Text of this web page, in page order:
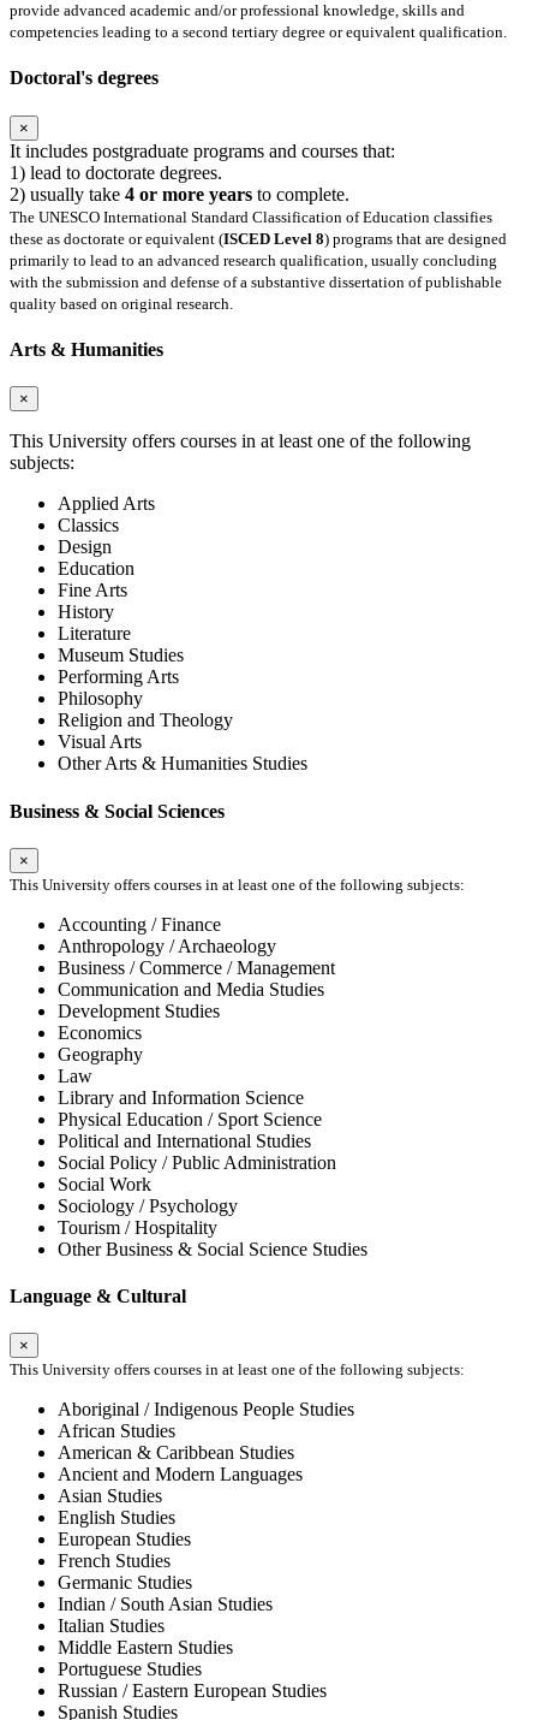
provide advanced academic and/or professional knowledge, skills and
competencies leading to a second tertiary degree or equivalent qualification.
Doctoral's degrees
×
It includes postgraduate programs and courses that:
1) lead to doctorate degrees.
2) usually take 4 or more years to complete.
The UNESCO International Standard Classification of Education classifies
these as doctorate or equivalent (ISCED Level 8) programs that are designed
primarily to lead to an advanced research qualification, usually concluding
with the submission and defense of a substantive dissertation of publishable
quality based on original research.
Arts & Humanities
×
This University offers courses in at least one of the following
subjects:
Applied Arts
Classics
Design
Education
Fine Arts
History
Literature
Museum Studies
Performing Arts
Philosophy
Religion and Theology
Visual Arts
Other Arts & Humanities Studies
Business & Social Sciences
×
This University offers courses in at least one of the following subjects:
Accounting / Finance
Anthropology / Archaeology
Business / Commerce / Management
Communication and Media Studies
Development Studies
Economics
Geography
Law
Library and Information Science
Physical Education / Sport Science
Political and International Studies
Social Policy / Public Administration
Social Work
Sociology / Psychology
Tourism / Hospitality
Other Business & Social Science Studies
Language & Cultural
×
This University offers courses in at least one of the following subjects:
Aboriginal / Indigenous People Studies
African Studies
American & Caribbean Studies
Ancient and Modern Languages
Asian Studies
English Studies
European Studies
French Studies
Germanic Studies
Indian / South Asian Studies
Italian Studies
Middle Eastern Studies
Portuguese Studies
Russian / Eastern European Studies
Spanish Studies